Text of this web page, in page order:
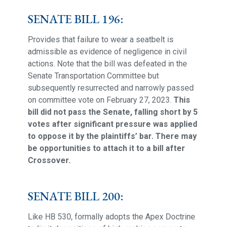
SENATE BILL 196:
Provides that failure to wear a seatbelt is
admissible as evidence of negligence in civil
actions. Note that the bill was defeated in the
Senate Transportation Committee but
subsequently resurrected and narrowly passed
on committee vote on February 27, 2023. This
bill did not pass the Senate, falling short by 5
votes after significant pressure was applied
to oppose it by the plaintiffs’ bar. There may
be opportunities to attach it to a bill after
Crossover.
SENATE BILL 200:
Like HB 530, formally adopts the Apex Doctrine